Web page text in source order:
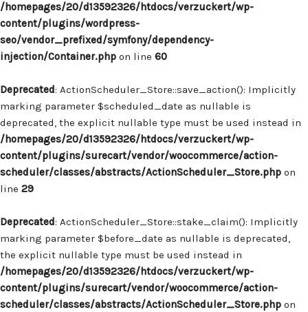
/homepages/20/d13592326/htdocs/verzuckert/wp-
content/plugins/wordpress-
seo/vendor_prefixed/symfony/dependency-
injection/Container.php on line 60
Deprecated: ActionScheduler_Store::save_action(): Implicitly
marking parameter $scheduled_date as nullable is
deprecated, the explicit nullable type must be used instead in
/homepages/20/d13592326/htdocs/verzuckert/wp-
content/plugins/surecart/vendor/woocommerce/action-
scheduler/classes/abstracts/ActionScheduler_Store.php on
line 29
Deprecated: ActionScheduler_Store::stake_claim(): Implicitly
marking parameter $before_date as nullable is deprecated,
the explicit nullable type must be used instead in
/homepages/20/d13592326/htdocs/verzuckert/wp-
content/plugins/surecart/vendor/woocommerce/action-
scheduler/classes/abstracts/ActionScheduler_Store.php on